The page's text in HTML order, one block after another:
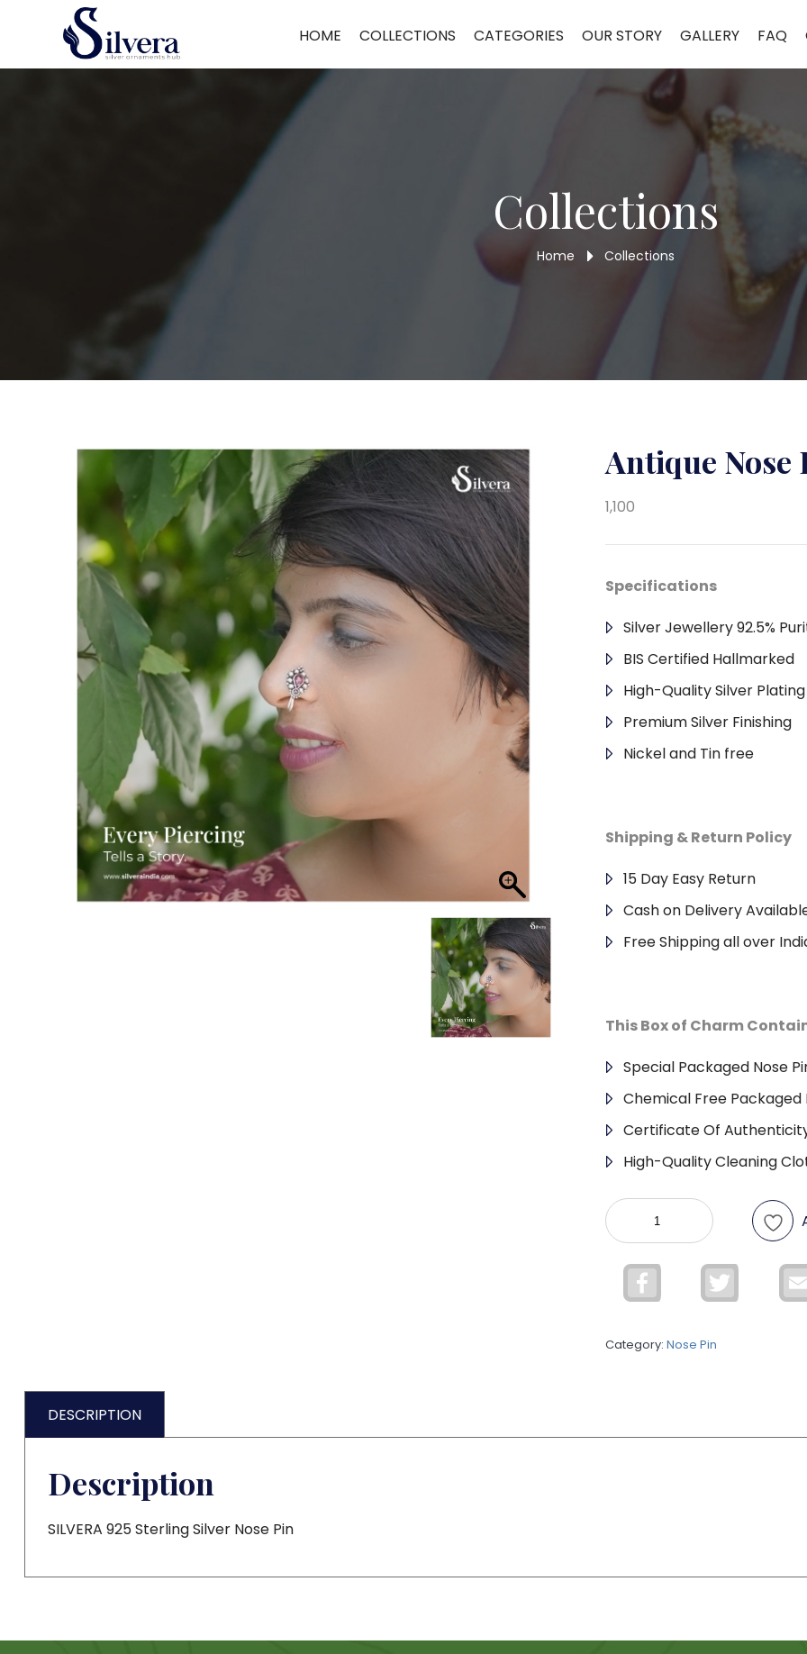
HOME COLLECTIONS CATEGORIES OUR STORY GALLERY FAQ
Nose Pin
Collections
Home Collections
Antique Nose
1,100
Specifications
Silver Jewellery 92.5%
BIS Certified Hallmarked
High-Quality Silver
Premium Silver Finishing
Nickel and Tin free
Shipping & Return Policy
15 Day Easy Return
Cash on Delivery
Free Shipping all over
This Box of Charm
Special Packaged Nose
Chemical Free Packaged
Certificate Of
High-Quality Cleaning
Antique
Nose
Pin
quantity
Facebook Twitter
Category: Nose Pin
DESCRIPTION
Description
SILVERA 925 Sterling Silver Nose Pin